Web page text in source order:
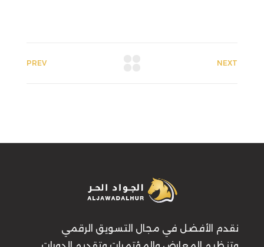
PREV NEXT
نقدم الأفضل في مجال التسويق الرقمي